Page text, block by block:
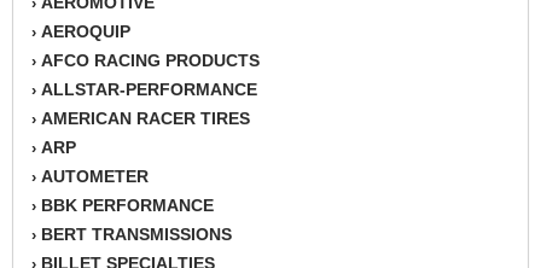
›
› AEROQUIP
› AFCO RACING PRODUCTS
› ALLSTAR-PERFORMANCE
› AMERICAN RACER TIRES
› ARP
› AUTOMETER
› BBK PERFORMANCE
› BERT TRANSMISSIONS
› BILLET SPECIALTIES